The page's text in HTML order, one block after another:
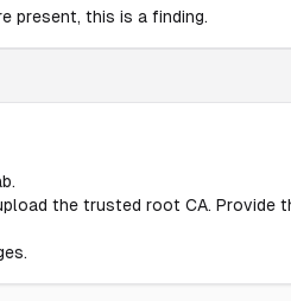
present, this is a finding.
the trusted root CA.